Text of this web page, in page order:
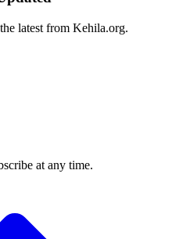
latest from Kehila.org.
at any time.